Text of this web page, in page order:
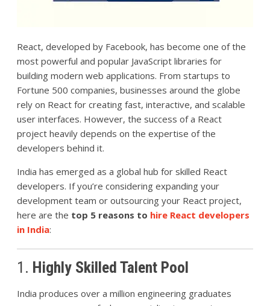
React, developed by Facebook, has become one of the
most powerful and popular JavaScript libraries for
building modern web applications. From startups to
Fortune 500 companies, businesses around the globe
rely on React for creating fast, interactive, and scalable
user interfaces. However, the success of a React
project heavily depends on the expertise of the
developers behind it.
India has emerged as a global hub for skilled React
developers. If you’re considering expanding your
development team or outsourcing your React project,
here are the top 5 reasons to hire React developers
in India:
1. Highly Skilled Talent Pool
India produces over a million engineering graduates